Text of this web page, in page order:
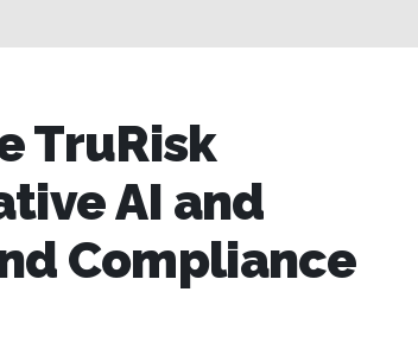
TruRisk
AI and
Compliance